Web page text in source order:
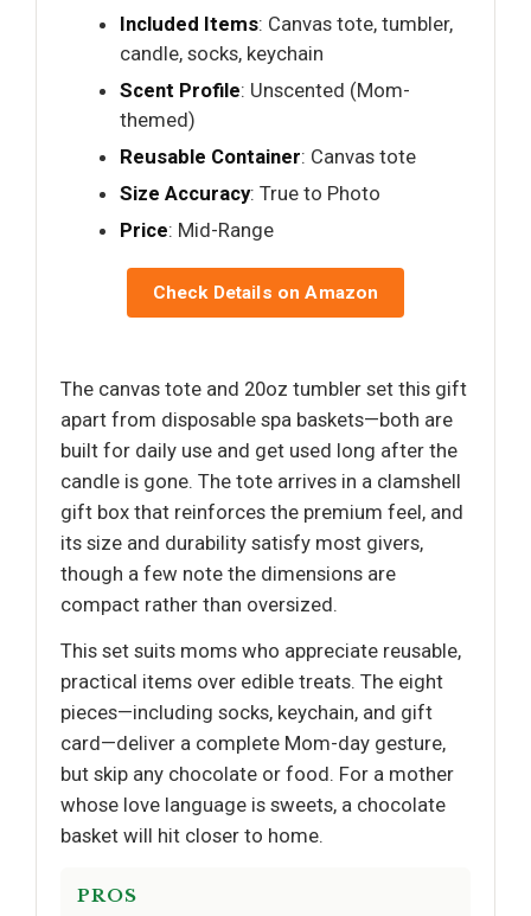
Included Items: Canvas tote, tumbler,
candle, socks, keychain
Scent Profile: Unscented (Mom-
themed)
Reusable Container: Canvas tote
Size Accuracy: True to Photo
Price: Mid-Range
Check Details on Amazon
The canvas tote and 20oz tumbler set this gift
apart from disposable spa baskets—both are
built for daily use and get used long after the
candle is gone. The tote arrives in a clamshell
gift box that reinforces the premium feel, and
its size and durability satisfy most givers,
though a few note the dimensions are
compact rather than oversized.
This set suits moms who appreciate reusable,
practical items over edible treats. The eight
pieces—including socks, keychain, and gift
card—deliver a complete Mom-day gesture,
but skip any chocolate or food. For a mother
whose love language is sweets, a chocolate
basket will hit closer to home.
PROS